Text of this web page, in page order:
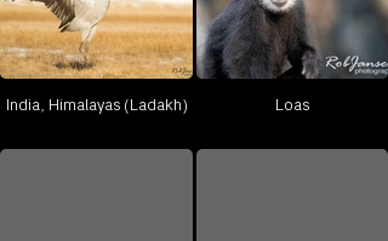
India, Himalayas (Ladakh) Loas